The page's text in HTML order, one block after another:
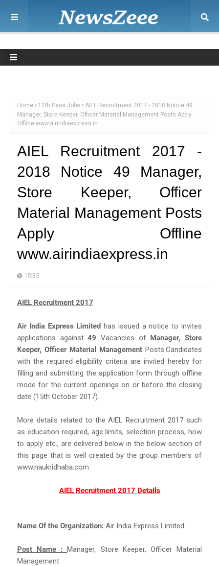
Home 12th Pass Jobs
AIEL Recruitment 2017 - 2018 Notice 49
Manager, Store Keeper, Officer Material Management Posts Apply
Offline www.airindiaexpress.in
AIEL Recruitment 2017 -
2018 Notice 49 Manager,
Store Keeper, Officer
Material Management Posts
Apply Offline
www.airindiaexpress.in
15:35
AIEL Recruitment 2017
Air India Express Limited has issued a notice to invites
applications against49 Vacancies of Manager, Store
Keeper, Officer Material Management Posts.Candidates
with the required eligibility criteria are invited hereby for
filling and submitting the application form through offline
mode for the current openings on or before the closing
date (15th October 2017).
More details related to the AIEL Recruitment 2017 such
as education required, age limits, selection process, how
to apply etc., are delivered below in the below section of
this page that is well created by the group members of
www.naukridhaba.com
AIEL Recruitment 2017 Details
Name Of the Organization: Air India Express Limited
Post Name :Manager, Store Keeper, Officer Material
Management